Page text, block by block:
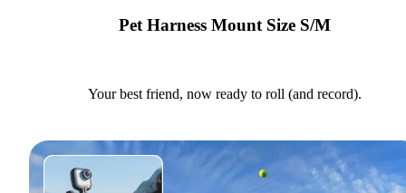
Pet Harness Mount Size S/M
Your best friend, now ready to roll (and record).